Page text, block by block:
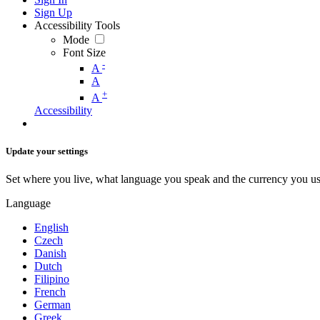
Sign Up
Accessibility Tools
Mode
Font Size
A -
A
A +
Accessibility
Update your settings
Set where you live, what language you speak and the currency you
Language
English
Czech
Danish
Dutch
Filipino
French
German
Greek